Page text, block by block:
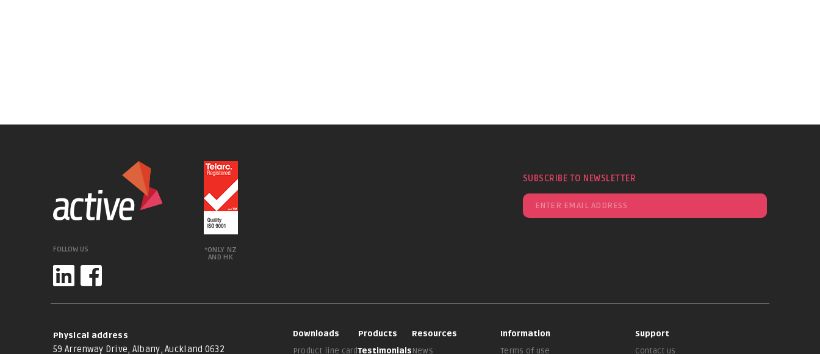
FOLLOW US
*ONLY NZ
AND HK
SUBSCRIBE TO NEWSLETTER
Physical address
59 Arrenway Drive, Albany, Auckland 0632
Downloads
Product line card
Products
Testimonials
Resources
News
Information
Terms of use
Support
Contact us